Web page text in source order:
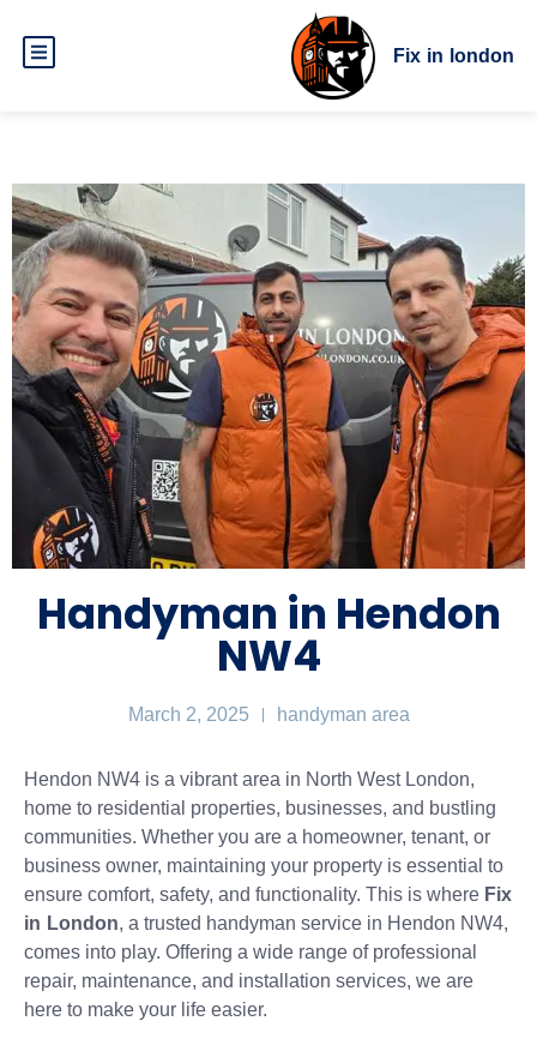
Fix in london
Handyman in Hendon
NW4
March 2, 2025 handyman area
Hendon NW4 is a vibrant area in North West London,
home to residential properties, businesses, and bustling
communities. Whether you are a homeowner, tenant, or
business owner, maintaining your property is essential to
ensure comfort, safety, and functionality. This is where Fix
in London, a trusted handyman service in Hendon NW4,
comes into play. Offering a wide range of professional
repair, maintenance, and installation services, we are
here to make your life easier.